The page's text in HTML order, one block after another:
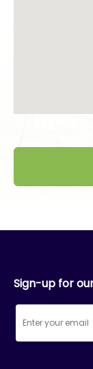
Sign-up for